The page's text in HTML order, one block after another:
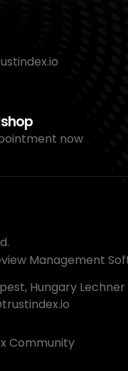
now
Management
Hungary
Community